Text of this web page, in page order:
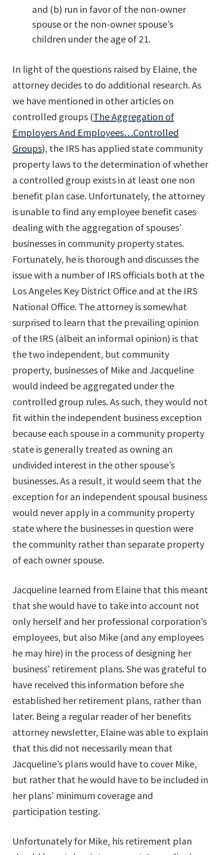
and (b) run in favor of the non-owner
spouse or the non-owner spouse’s
children under the age of 21.
In light of the questions raised by Elaine, the
attorney decides to do additional research. As
we have mentioned in other articles on
controlled groups (The Aggregation of
Employers And Employees…Controlled
Groups), the IRS has applied state community
property laws to the determination of whether
a controlled group exists in at least one non
benefit plan case. Unfortunately, the attorney
is unable to find any employee benefit cases
dealing with the aggregation of spouses’
businesses in community property states.
Fortunately, he is thorough and discusses the
issue with a number of IRS officials both at the
Los Angeles Key District Office and at the IRS
National Office. The attorney is somewhat
surprised to learn that the prevailing opinion
of the IRS (albeit an informal opinion) is that
the two independent, but community
property, businesses of Mike and Jacqueline
would indeed be aggregated under the
controlled group rules. As such, they would not
fit within the independent business exception
because each spouse in a community property
state is generally treated as owning an
undivided interest in the other spouse’s
businesses. As a result, it would seem that the
exception for an independent spousal business
would never apply in a community property
state where the businesses in question were
the community rather than separate property
of each owner spouse.
Jacqueline learned from Elaine that this meant
that she would have to take into account not
only herself and her professional corporation’s
employees, but also Mike (and any employees
he may hire) in the process of designing her
business’ retirement plans. She was grateful to
have received this information before she
established her retirement plans, rather than
later. Being a regular reader of her benefits
attorney newsletter, Elaine was able to explain
that this did not necessarily mean that
Jacqueline’s plans would have to cover Mike,
but rather that he would have to be included in
her plans’ minimum coverage and
participation testing.
Unfortunately for Mike, his retirement plan